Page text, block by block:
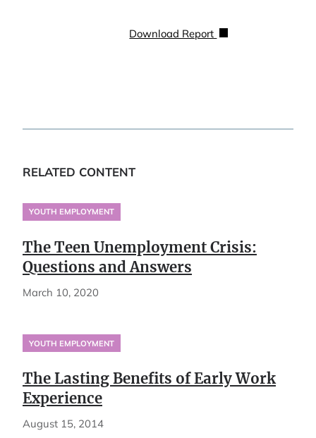
Download Report
RELATED CONTENT
YOUTH EMPLOYMENT
The Teen Unemployment Crisis:
Questions and Answers
March 10, 2020
YOUTH EMPLOYMENT
The Lasting Benefits of Early Work
Experience
August 15, 2014